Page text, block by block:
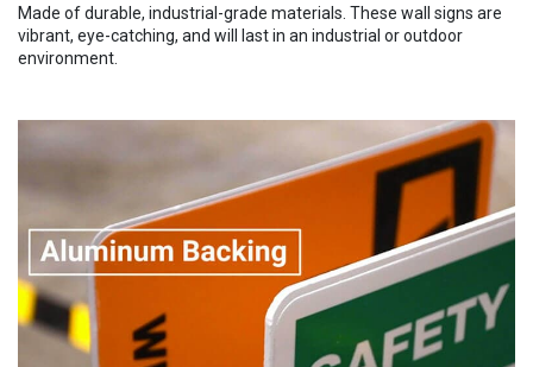
Made of durable, industrial-grade materials. These wall signs are
vibrant, eye-catching, and will last in an industrial or outdoor
environment.